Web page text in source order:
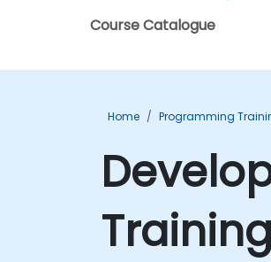
Course Catalogue
Home Programming